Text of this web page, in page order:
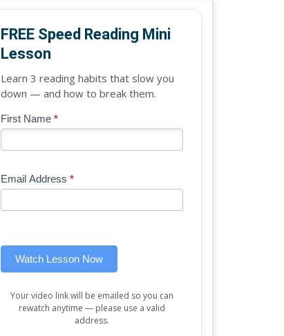
FREE Speed Reading Mini
Lesson
Learn 3 reading habits that slow you
down — and how to break them.
Blog
Free
Lesson
First Name *
Email Address *
Watch Lesson Now
If
are
leave
Your video link will be emailed so you can
rewatch anytime — please use a valid
address.